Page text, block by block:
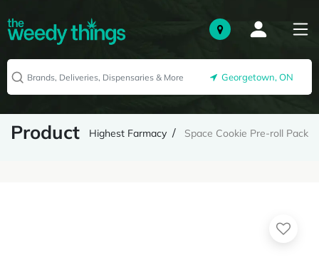
Georgetown, ON
Product Highest Farmacy Space Cookie Pre-roll Pack